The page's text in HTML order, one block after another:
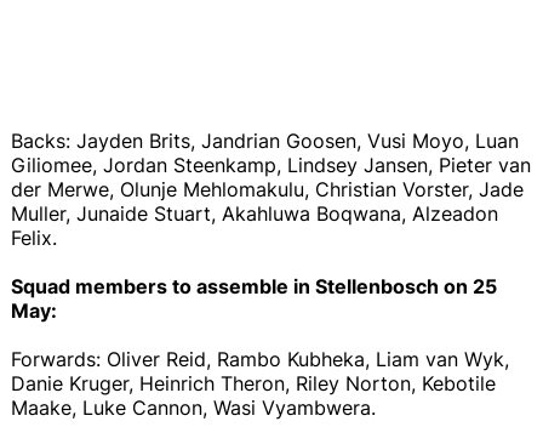
Backs: Jayden Brits, Jandrian Goosen, Vusi Moyo, Luan
Giliomee, Jordan Steenkamp, Lindsey Jansen, Pieter van
der Merwe, Olunje Mehlomakulu, Christian Vorster, Jade
Muller, Junaide Stuart, Akahluwa Boqwana, Alzeadon
Felix.
Squad members to assemble in Stellenbosch on 25
May:
Forwards: Oliver Reid, Rambo Kubheka, Liam van Wyk,
Danie Kruger, Heinrich Theron, Riley Norton, Kebotile
Maake, Luke Cannon, Wasi Vyambwera.